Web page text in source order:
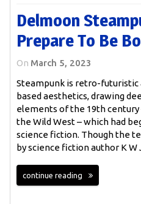
Delmoon
Prepare To Be
On March 5, 2023
Steampunk is retro-futuristic
based aesthetics, drawing
elements of the 19th
the Wild West – which had
science fiction. Though the
by science fiction author K W
continue reading